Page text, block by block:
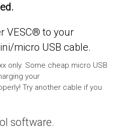
VESC® to your
micro USB cable.
only. Some cheap micro USB
your
Try another cable if you
software.